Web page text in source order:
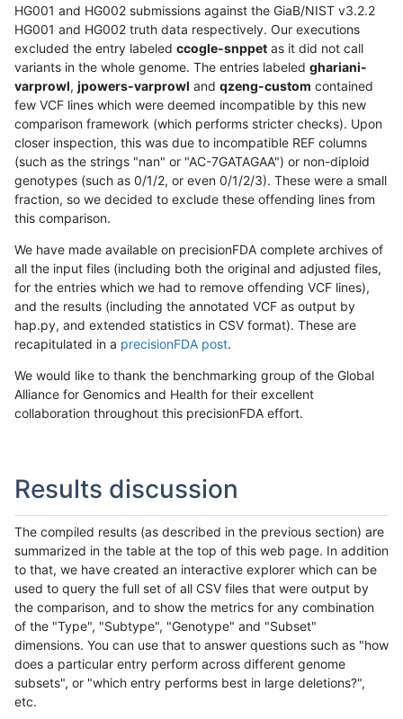
HG001 and HG002 submissions against the GiaB/NIST v3.2.2
HG001 and HG002 truth data respectively. Our executions
excluded the entry labeled ccogle-snppet as it did not call
variants in the whole genome. The entries labeled ghariani-
varprowl, jpowers-varprowl and qzeng-custom contained
few VCF lines which were deemed incompatible by this new
comparison framework (which performs stricter checks). Upon
closer inspection, this was due to incompatible REF columns
(such as the strings "nan" or "AC-7GATAGAA") or non-diploid
genotypes (such as 0/1/2, or even 0/1/2/3). These were a small
fraction, so we decided to exclude these offending lines from
this comparison.
We have made available on precisionFDA complete archives of
all the input files (including both the original and adjusted files,
for the entries which we had to remove offending VCF lines),
and the results (including the annotated VCF as output by
hap.py, and extended statistics in CSV format). These are
recapitulated in a precisionFDA post.
We would like to thank the benchmarking group of the Global
Alliance for Genomics and Health for their excellent
collaboration throughout this precisionFDA effort.
Results discussion
The compiled results (as described in the previous section) are
summarized in the table at the top of this web page. In addition
to that, we have created an interactive explorer which can be
used to query the full set of all CSV files that were output by
the comparison, and to show the metrics for any combination
of the "Type", "Subtype", "Genotype" and "Subset"
dimensions. You can use that to answer questions such as "how
does a particular entry perform across different genome
subsets", or "which entry performs best in large deletions?",
etc.